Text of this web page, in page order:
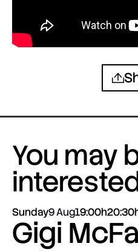
You may
Sunday9 Aug19:00h
Gigi